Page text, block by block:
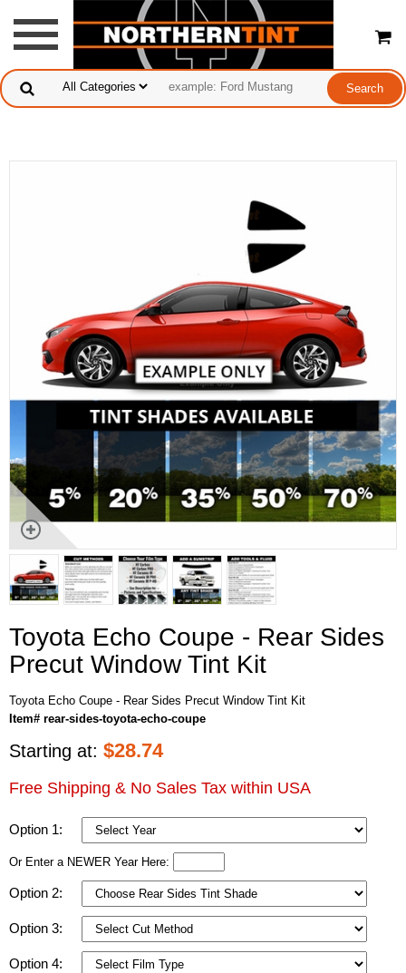
Toyota Echo Coupe - Rear Sides
Precut Window Tint Kit
Toyota Echo Coupe - Rear Sides Precut Window Tint Kit
Item# rear-sides-toyota-echo-coupe
Starting at: $28.74
Free Shipping & No Sales Tax within USA
Option 1:
Or Enter a NEWER Year Here:
Option 2:
Option 3:
Option 4: